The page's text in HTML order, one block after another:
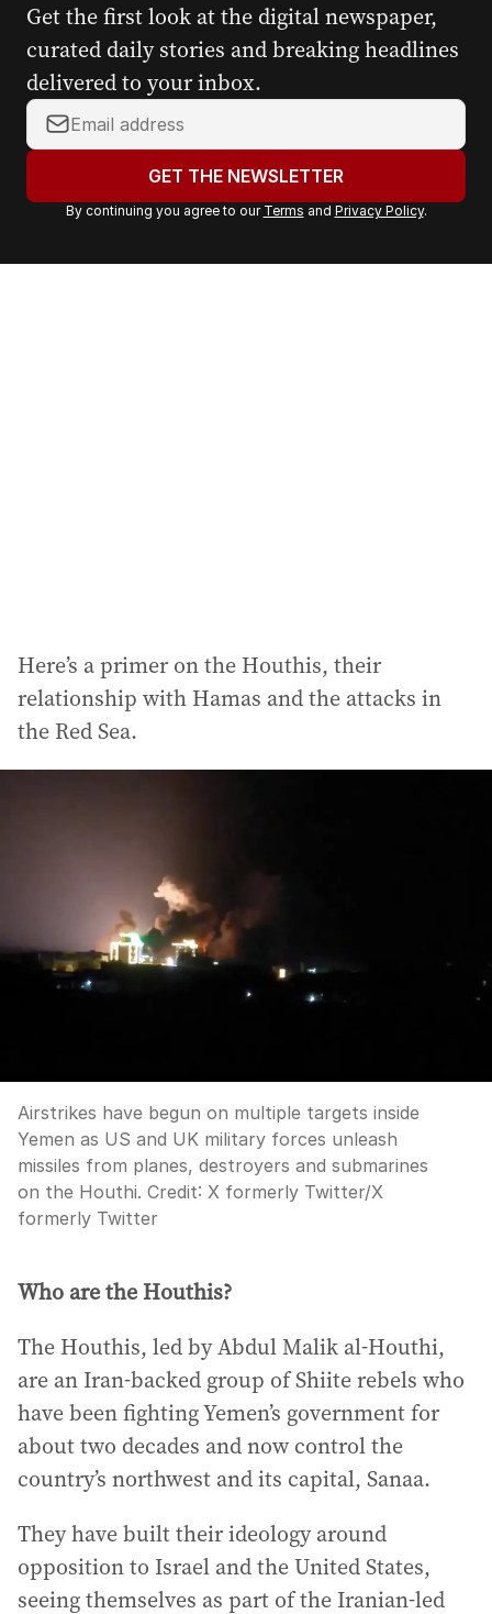
Get the first look at the digital newspaper,
curated daily stories and breaking headlines
delivered to your inbox.
Y
o
r
a
GET THE NEWSLETTER
By continuing you agree to our Terms and Privacy Policy.
Here’s a primer on the Houthis, their
relationship with Hamas and the attacks in
the Red Sea.
Airstrikes have begun on multiple targets inside
Yemen as US and UK military forces unleash
missiles from planes, destroyers and submarines
on the Houthi. Credit: X formerly Twitter/X
formerly Twitter
Who are the Houthis?
The Houthis, led by Abdul Malik al-Houthi,
are an Iran-backed group of Shiite rebels who
have been fighting Yemen’s government for
about two decades and now control the
country’s northwest and its capital, Sanaa.
They have built their ideology around
opposition to Israel and the United States,
seeing themselves as part of the Iranian-led